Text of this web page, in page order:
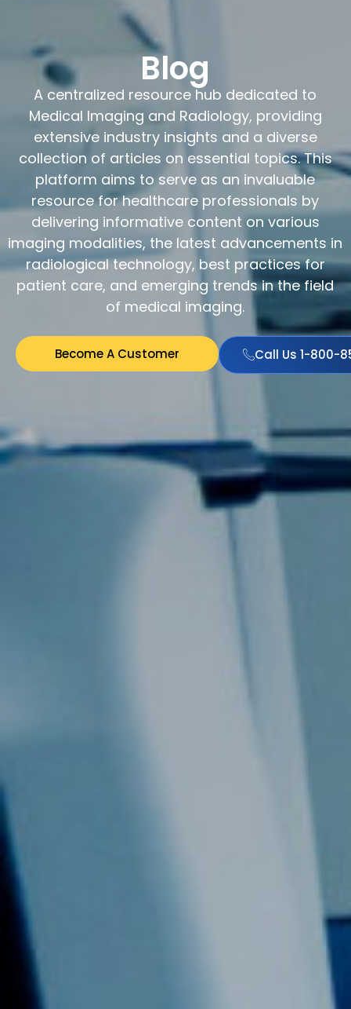
Blog
A centralized resource hub dedicated to
Medical Imaging and Radiology, providing
extensive industry insights and a diverse
collection of articles on essential topics. This
platform aims to serve as an invaluable
resource for healthcare professionals by
delivering informative content on various
imaging modalities, the latest advancements in
radiological technology, best practices for
patient care, and emerging trends in the field
of medical imaging.
Become A Customer Call Us 1-800-